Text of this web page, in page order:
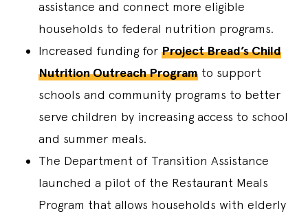
assistance and connect more eligible
households to federal nutrition programs.
Increased funding for Project Bread’s Child
Nutrition Outreach Program to support
schools and community programs to better
serve children by increasing access to school
and summer meals.
The Department of Transition Assistance
launched a pilot of the Restaurant Meals
Program that allows households with elderly